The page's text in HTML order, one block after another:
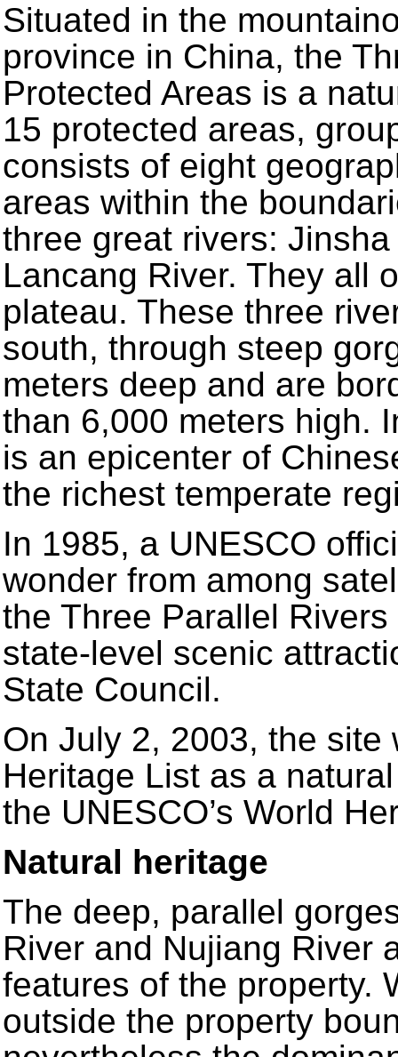
Situated in the
province in China, the
Protected Areas is a
15 protected areas,
consists of eight
areas within the
three great rivers:
Lancang River. They all
plateau. These three
south, through steep
meters deep and are
than 6,000 meters high.
is an epicenter of
the richest temperate
In 1985, a UNESCO
wonder from among
the Three Parallel
state-level scenic
State Council.
On July 2, 2003, the
Heritage List as a
the UNESCO’s World
Natural heritage
The deep, parallel
River and Nujiang River
features of the property.
outside the property